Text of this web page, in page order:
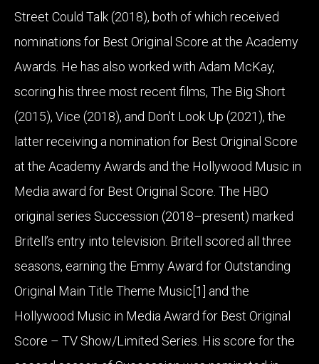
Street Could Talk (2018), both of which received
nominations for Best Original Score at the Academy
Awards. He has also worked with Adam McKay,
scoring his three most recent films, The Big Short
(2015), Vice (2018), and Don’t Look Up (2021), the
latter receiving a nomination for Best Original Score
at the Academy Awards and the Hollywood Music in
Media award for Best Original Score. The HBO
original series Succession (2018–present) marked
Britell’s entry into television. Britell scored all three
seasons, earning the Emmy Award for Outstanding
Original Main Title Theme Music[1] and the
Hollywood Music in Media Award for Best Original
Score – TV Show/Limited Series. His score for the